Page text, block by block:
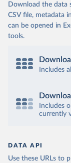
Download the data
CSV file, metadata
can be opened in
tools.
Includes
Includes
currently
DATA API
Use these URLs to